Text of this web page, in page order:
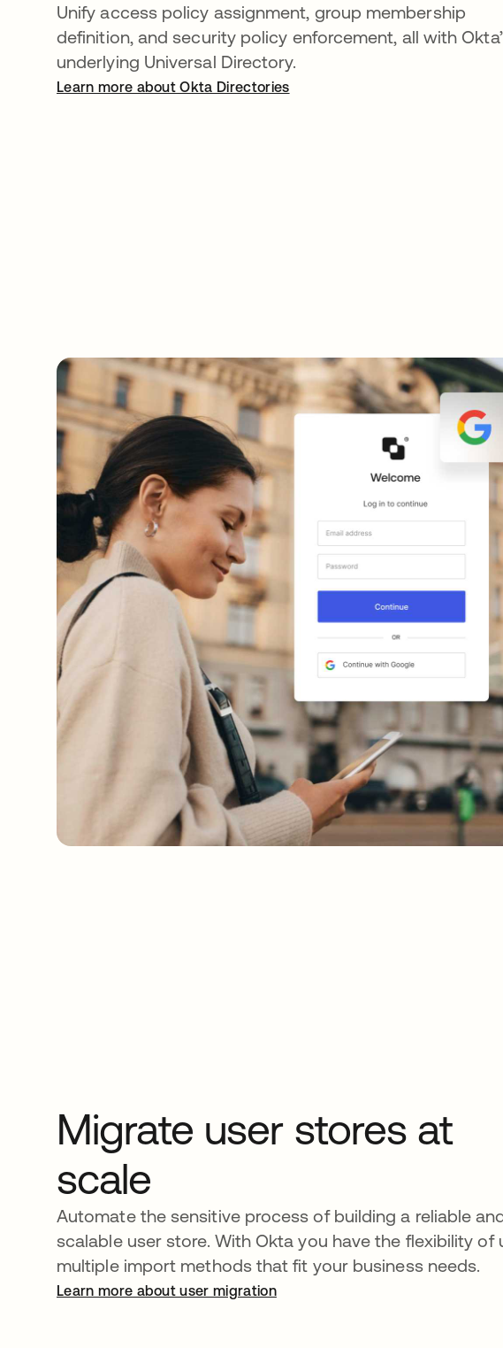
Unify access policy assignment, group membership
definition, and security policy enforcement, all with
underlying Universal Directory.
Learn more about Okta Directories
Migrate user stores at
scale
Automate the sensitive process of building a reliable
scalable user store. With Okta you have the flexibility of
multiple import methods that fit your business needs.
Learn more about user migration